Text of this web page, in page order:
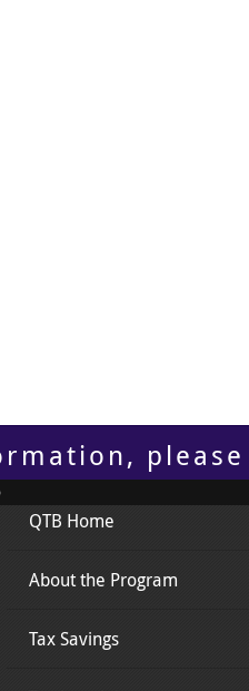
QTB Home
About the Program
Tax Savings
please